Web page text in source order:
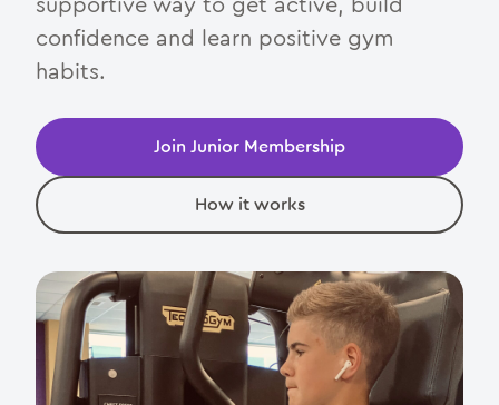
Contact
supportive way to get active, build
confidence and learn positive gym
habits.
Join Junior Membership
How it works